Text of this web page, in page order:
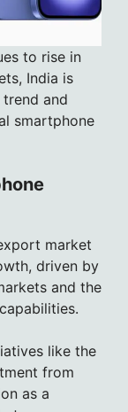
to rise in
India is
and
smartphone
market
driven by
and the
like the
from
as a